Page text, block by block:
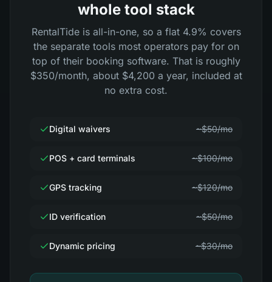
whole tool stack
RentalTide is all-in-one, so a flat 4.9% covers
the separate tools most operators pay for on
top of their booking software. That is roughly
$350/month, about $4,200 a year, included at
no extra cost.
Digital waivers ~$50/mo
POS + card terminals ~$100/mo
GPS tracking ~$120/mo
ID verification ~$50/mo
Dynamic pricing ~$30/mo